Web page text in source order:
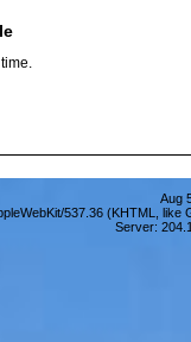
Aug
537.36 (KHTML,
Server: